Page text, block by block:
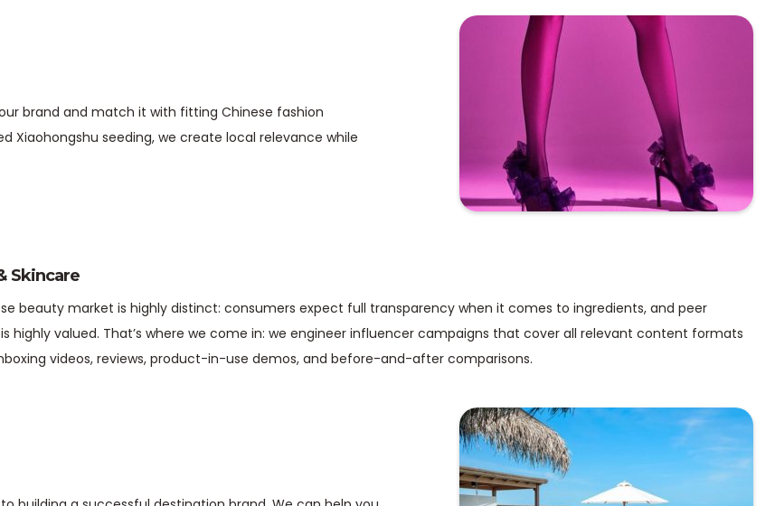
brand and match it with fitting Chinese fashion
Xiaohongshu seeding, we create local relevance while
Skincare
beauty market is highly distinct: consumers expect full transparency when it comes to ingredients, and peer
highly valued. That’s where we come in: we engineer influencer campaigns that cover all relevant content formats
videos, reviews, product-in-use demos, and before-and-after comparisons.